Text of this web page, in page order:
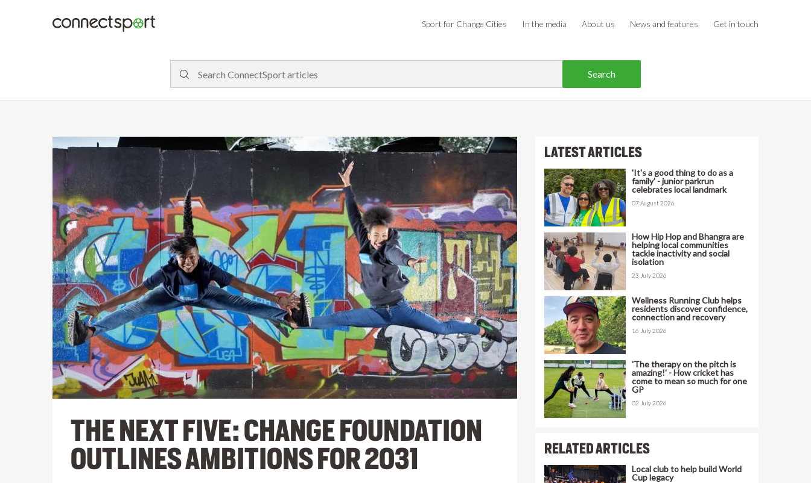
Sport for Change Cities In the media About us News and features Get in touch
THE NEXT FIVE: CHANGE FOUNDATION
OUTLINES AMBITIONS FOR 2031
LATEST ARTICLES
'It's a good thing to do as a
family' - junior parkrun
celebrates local landmark
07 August 2026
How Hip Hop and Bhangra are
helping local communities
tackle inactivity and social
isolation
23 July 2026
Wellness Running Club helps
residents discover confidence,
connection and recovery
16 July 2026
'The therapy on the pitch is
amazing!' - How cricket has
come to mean so much for one
GP
02 July 2026
RELATED ARTICLES
Local club to help build World
Cup legacy